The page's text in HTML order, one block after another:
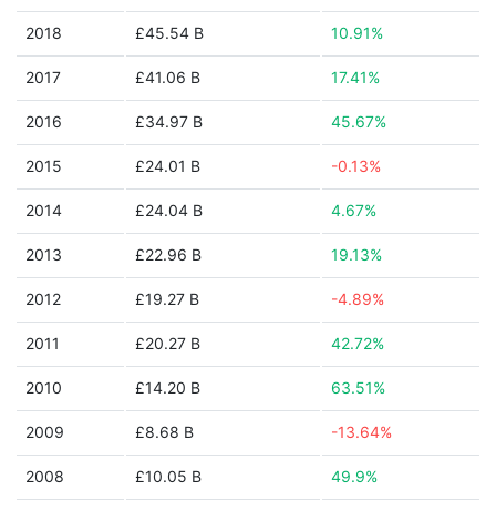
2018 £45.54 B 10.91%
2017 £41.06 B 17.41%
2016 £34.97 B 45.67%
2015 £24.01 B -0.13%
2014 £24.04 B 4.67%
2013 £22.96 B 19.13%
2012 £19.27 B -4.89%
2011 £20.27 B 42.72%
2010 £14.20 B 63.51%
2009 £8.68 B -13.64%
2008 £10.05 B 49.9%